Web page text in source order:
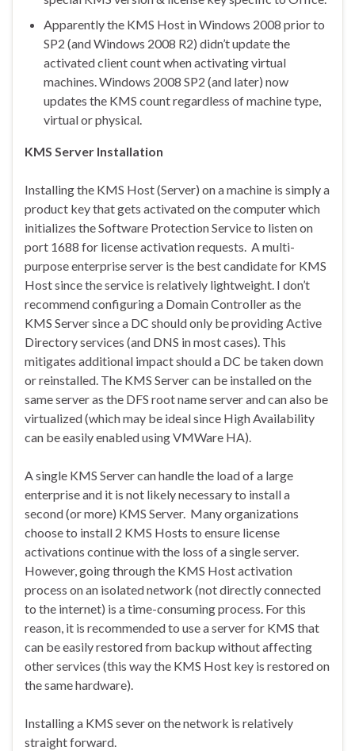
Apparently the KMS Host in Windows 2008 prior to
SP2 (and Windows 2008 R2) didn’t update the
activated client count when activating virtual
machines. Windows 2008 SP2 (and later) now
updates the KMS count regardless of machine type,
virtual or physical.
KMS Server Installation
Installing the KMS Host (Server) on a machine is simply a
product key that gets activated on the computer which
initializes the Software Protection Service to listen on
port 1688 for license activation requests. A multi-
purpose enterprise server is the best candidate for KMS
Host since the service is relatively lightweight. I don’t
recommend configuring a Domain Controller as the
KMS Server since a DC should only be providing Active
Directory services (and DNS in most cases). This
mitigates additional impact should a DC be taken down
or reinstalled. The KMS Server can be installed on the
same server as the DFS root name server and can also be
virtualized (which may be ideal since High Availability
can be easily enabled using VMWare HA).
A single KMS Server can handle the load of a large
enterprise and it is not likely necessary to install a
second (or more) KMS Server. Many organizations
choose to install 2 KMS Hosts to ensure license
activations continue with the loss of a single server.
However, going through the KMS Host activation
process on an isolated network (not directly connected
to the internet) is a time-consuming process. For this
reason, it is recommended to use a server for KMS that
can be easily restored from backup without affecting
other services (this way the KMS Host key is restored on
the same hardware).
Installing a KMS sever on the network is relatively
straight forward.